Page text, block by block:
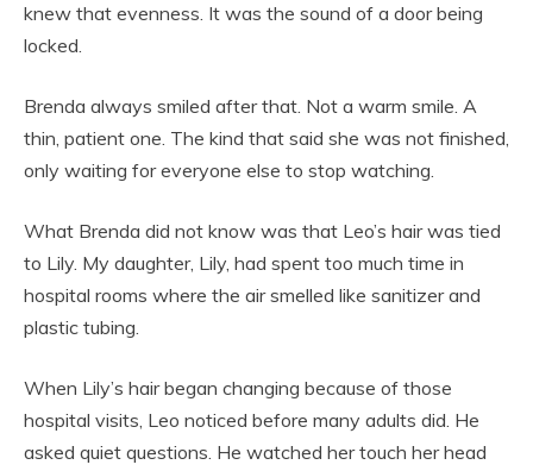
knew that evenness. It was the sound of a door being
locked.
Brenda always smiled after that. Not a warm smile. A
thin, patient one. The kind that said she was not finished,
only waiting for everyone else to stop watching.
What Brenda did not know was that Leo’s hair was tied
to Lily. My daughter, Lily, had spent too much time in
hospital rooms where the air smelled like sanitizer and
plastic tubing.
When Lily’s hair began changing because of those
hospital visits, Leo noticed before many adults did. He
asked quiet questions. He watched her touch her head